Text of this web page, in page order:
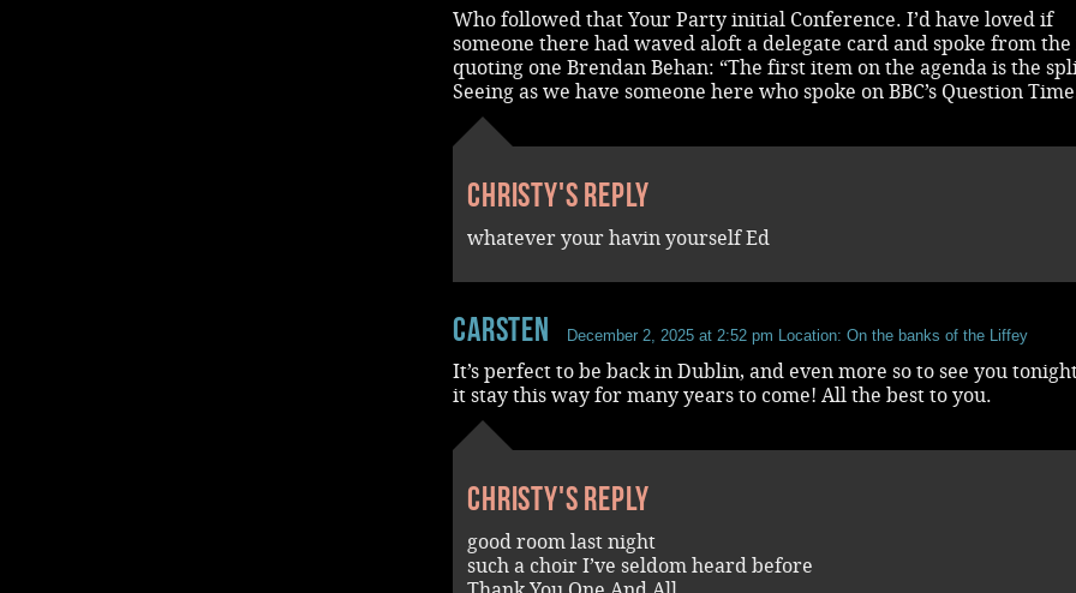
Who followed that Your Party initial Conference. I’d have loved if
someone there had waved aloft a delegate card and spoke from
quoting one Brendan Behan: “The first item on the agenda is the
Seeing as we have someone here who spoke on BBC’s Question
Christy's reply
whatever your havin yourself Ed
Carsten December 2, 2025 at 2:52 pm Location: On the banks of the Liffey
It’s perfect to be back in Dublin, and even more so to see you
it stay this way for many years to come! All the best to you.
Christy's reply
good room last night
such a choir I’ve seldom heard before